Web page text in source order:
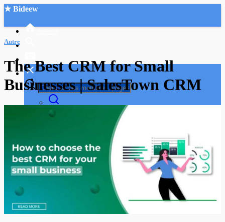
★ Bideew
Créer un compte
Mode nuit
Autre
The Best CRM for Small
Businesses | SalesTown CRM